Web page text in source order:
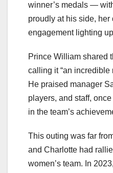
winner’s medals —
proudly at his side, her
engagement lighting
Prince William shared
calling it “an incredible
He praised manager
players, and staff,
in the team’s
This outing was far
and Charlotte had
women’s team. In